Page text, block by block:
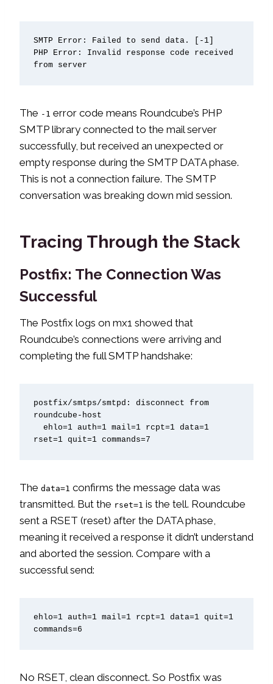
SMTP Error: Failed to send data. [-1]
PHP Error: Invalid response code received
from server
The -1 error code means Roundcube’s PHP
SMTP library connected to the mail server
successfully, but received an unexpected or
empty response during the SMTP DATA phase.
This is not a connection failure. The SMTP
conversation was breaking down mid session.
Tracing Through the Stack
Postfix: The Connection Was
Successful
The Postfix logs on mx1 showed that
Roundcube’s connections were arriving and
completing the full SMTP handshake:
postfix/smtps/smtpd: disconnect from
roundcube-host
rset=1 quit=1 commands=7
The data=1 confirms the message data was
transmitted. But the rset=1 is the tell. Roundcube
sent a RSET (reset) after the DATA phase,
meaning it received a response it didn’t understand
and aborted the session. Compare with a
successful send:
ehlo=1 auth=1 mail=1 rcpt=1 data=1 quit=1
commands=6
No RSET, clean disconnect. So Postfix was